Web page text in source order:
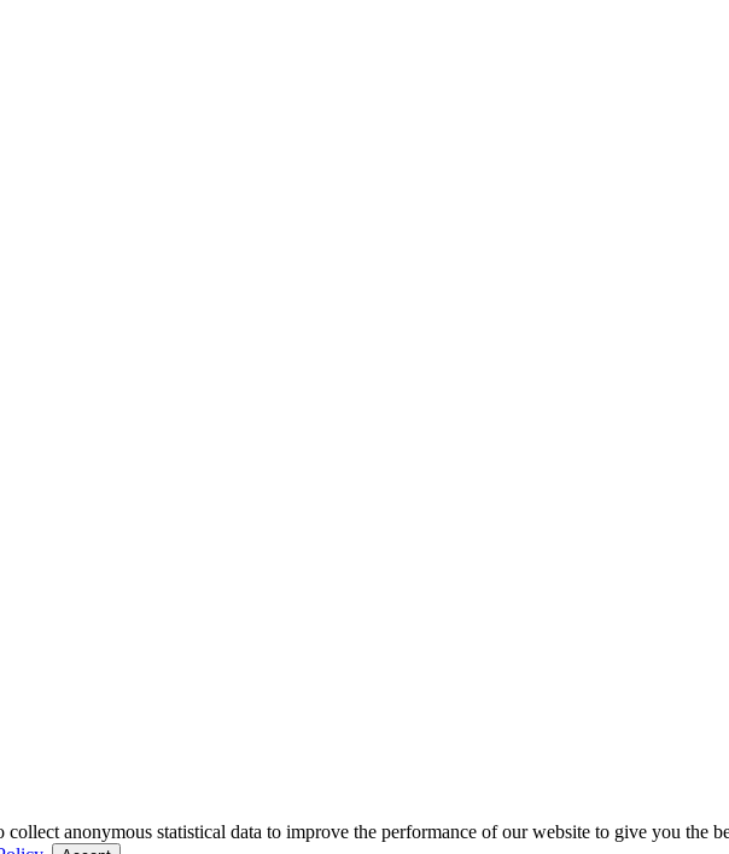
anonymous statistical data to improve the performance of our website to give you the